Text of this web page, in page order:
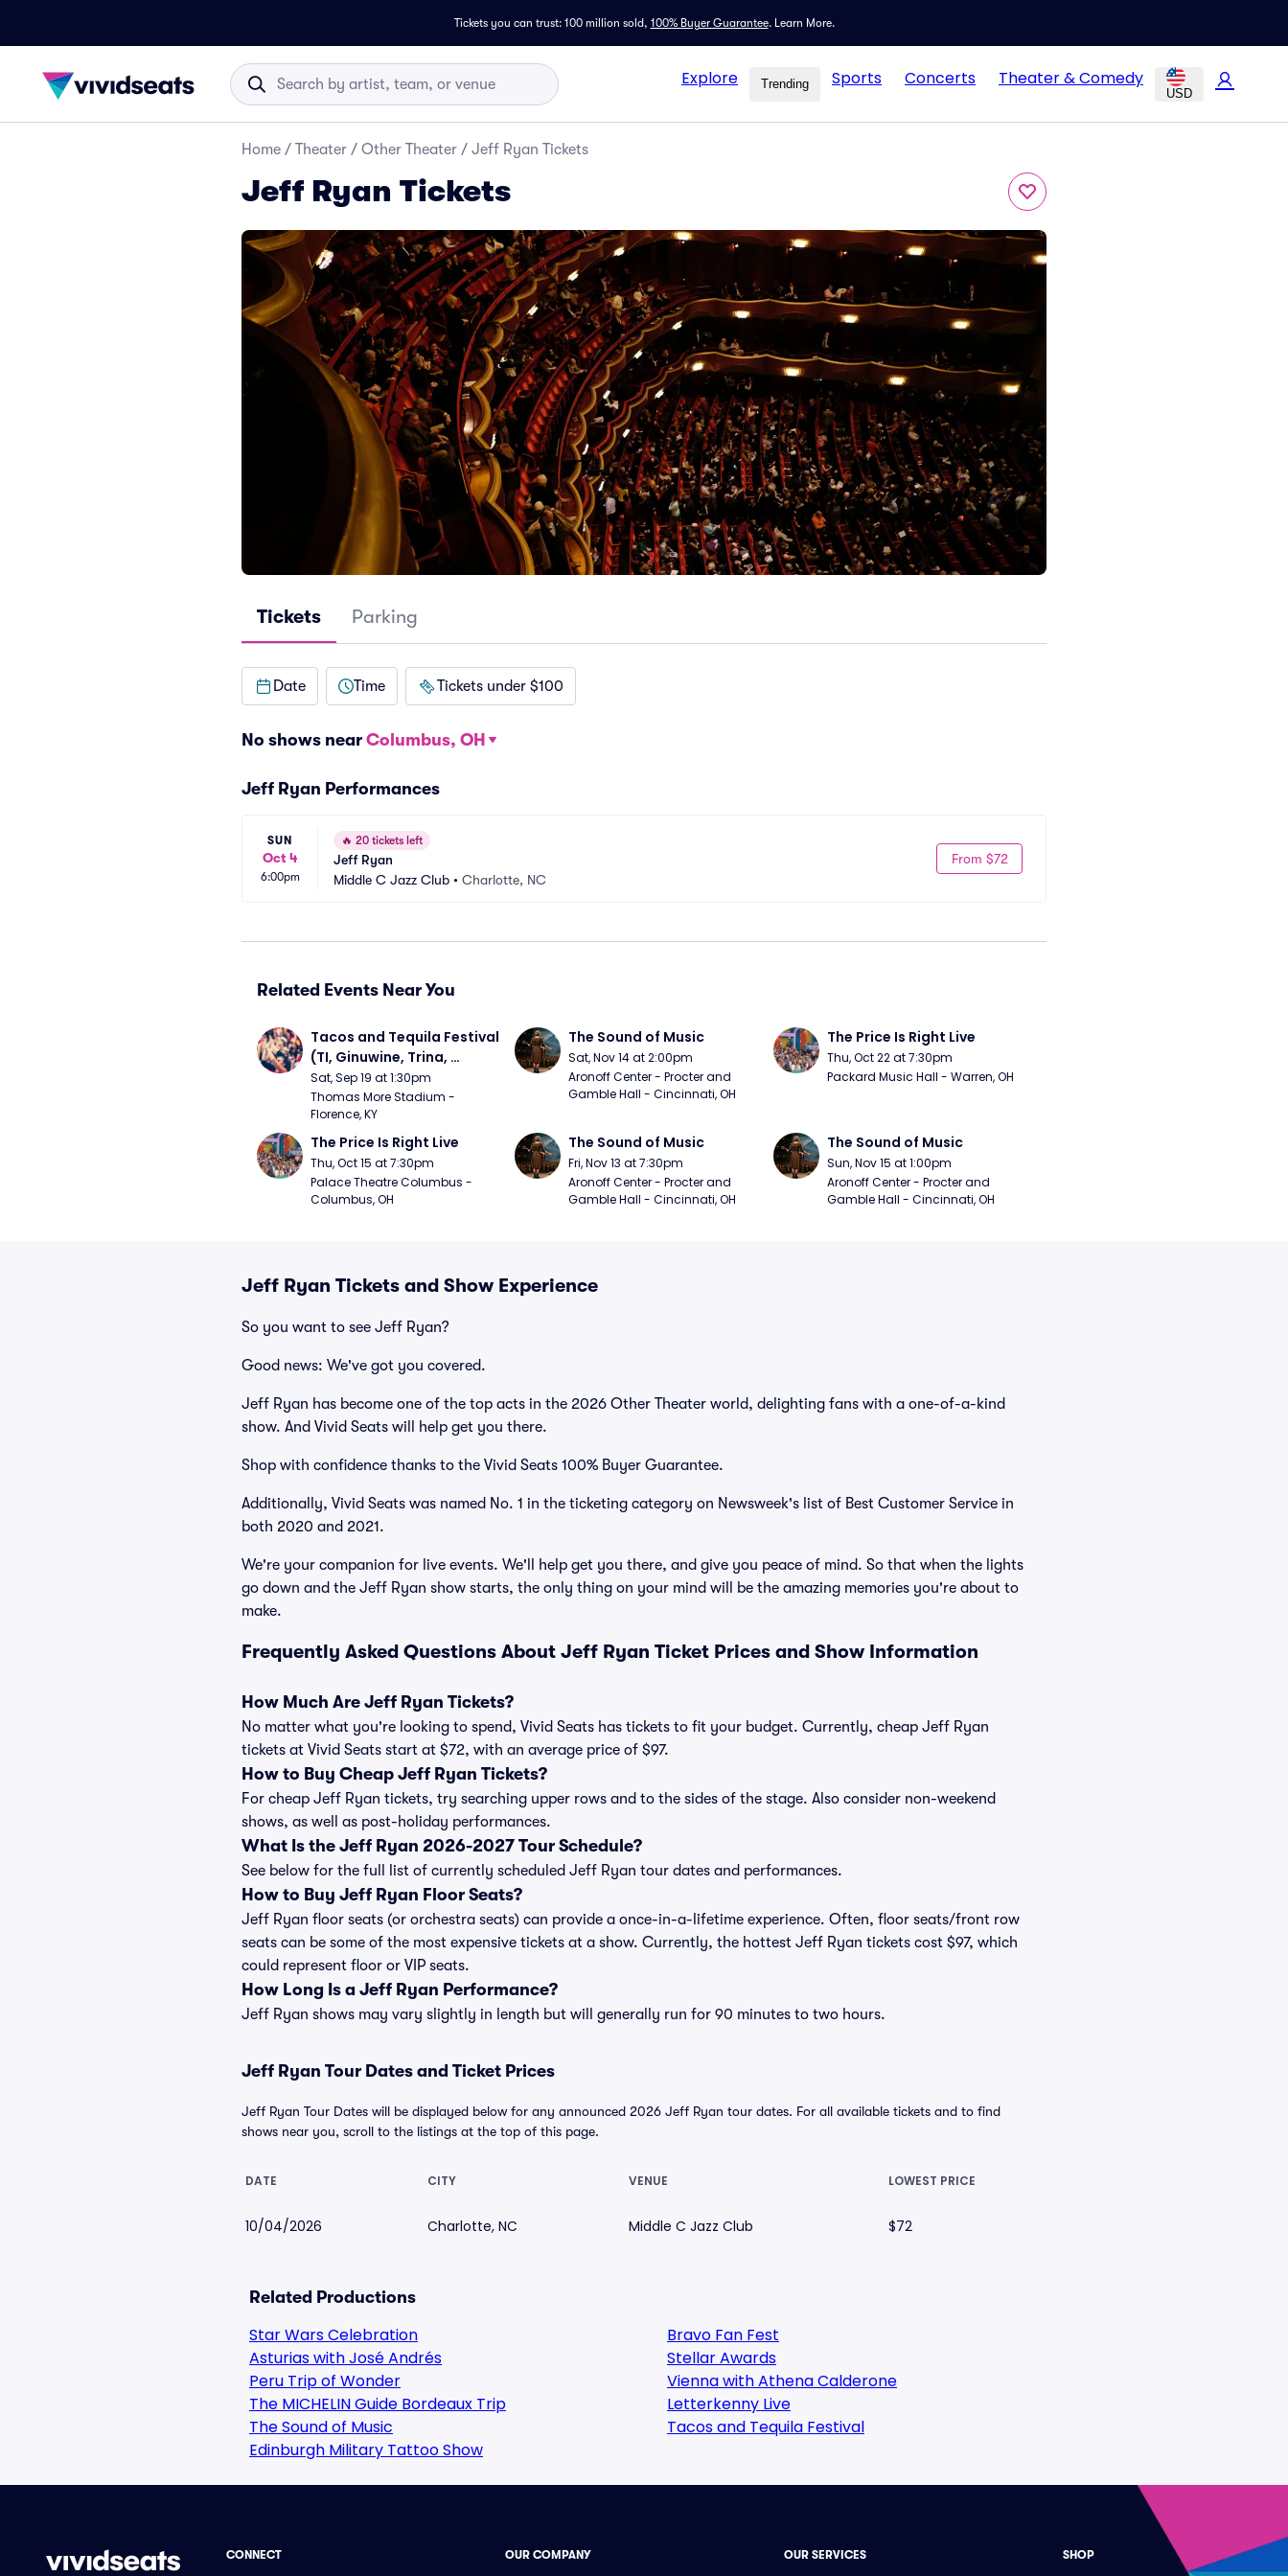
Tickets you can trust: 100 million sold, 100% Buyer Guarantee. Learn More.
Explore Trending Sports Concerts Theater & Comedy
USD
Home / Theater / Other Theater / Jeff Ryan Tickets
Jeff Ryan Tickets
Tickets Parking
Date Time Tickets under $100
No shows near Columbus, OH
Jeff Ryan Performances
SUN
Oct 4
6:00pm
🔥 20 tickets left
Jeff Ryan
Middle C Jazz Club • Charlotte, NC
From $72
Related Events Near You
Tacos and Tequila Festival
(TI, Ginuwine, Trina,
Chingy) - Saturday
Sat, Sep 19 at 1:30pm
Thomas More Stadium -
Florence, KY
The Sound of Music
Sat, Nov 14 at 2:00pm
Aronoff Center - Procter and
Gamble Hall - Cincinnati, OH
The Price Is Right Live
Thu, Oct 22 at 7:30pm
Packard Music Hall - Warren, OH
The Price Is Right Live
Thu, Oct 15 at 7:30pm
Palace Theatre Columbus -
Columbus, OH
The Sound of Music
Fri, Nov 13 at 7:30pm
Aronoff Center - Procter and
Gamble Hall - Cincinnati, OH
The Sound of Music
Sun, Nov 15 at 1:00pm
Aronoff Center - Procter and
Gamble Hall - Cincinnati, OH
Jeff Ryan Tickets and Show Experience
So you want to see Jeff Ryan?
Good news: We've got you covered.
Jeff Ryan has become one of the top acts in the 2026 Other Theater world, delighting fans with a one-of-a-kind
show. And Vivid Seats will help get you there.
Shop with confidence thanks to the Vivid Seats 100% Buyer Guarantee.
Additionally, Vivid Seats was named No. 1 in the ticketing category on Newsweek's list of Best Customer Service in
both 2020 and 2021.
We're your companion for live events. We'll help get you there, and give you peace of mind. So that when the lights
go down and the Jeff Ryan show starts, the only thing on your mind will be the amazing memories you're about to
make.
Frequently Asked Questions About Jeff Ryan Ticket Prices and Show Information
How Much Are Jeff Ryan Tickets?
No matter what you're looking to spend, Vivid Seats has tickets to fit your budget. Currently, cheap Jeff Ryan
tickets at Vivid Seats start at $72, with an average price of $97.
How to Buy Cheap Jeff Ryan Tickets?
For cheap Jeff Ryan tickets, try searching upper rows and to the sides of the stage. Also consider non-weekend
shows, as well as post-holiday performances.
What Is the Jeff Ryan 2026-2027 Tour Schedule?
See below for the full list of currently scheduled Jeff Ryan tour dates and performances.
How to Buy Jeff Ryan Floor Seats?
Jeff Ryan floor seats (or orchestra seats) can provide a once-in-a-lifetime experience. Often, floor seats/front row
seats can be some of the most expensive tickets at a show. Currently, the hottest Jeff Ryan tickets cost $97, which
could represent floor or VIP seats.
How Long Is a Jeff Ryan Performance?
Jeff Ryan shows may vary slightly in length but will generally run for 90 minutes to two hours.
Jeff Ryan Tour Dates and Ticket Prices
Jeff Ryan Tour Dates will be displayed below for any announced 2026 Jeff Ryan tour dates. For all available tickets and to find
shows near you, scroll to the listings at the top of this page.
DATE CITY VENUE LOWEST PRICE
10/04/2026 Charlotte, NC Middle C Jazz Club $72
Related Productions
Star Wars Celebration
Asturias with José Andrés
Peru Trip of Wonder
The MICHELIN Guide Bordeaux Trip
The Sound of Music
Edinburgh Military Tattoo Show
Bravo Fan Fest
Stellar Awards
Vienna with Athena Calderone
Letterkenny Live
Tacos and Tequila Festival
CONNECT OUR COMPANY OUR SERVICES SHOP